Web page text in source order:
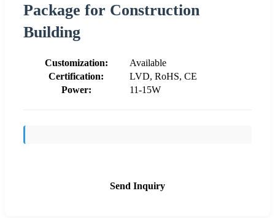
Package for Construction
Building
Customization:
Available
Certification:
LVD, RoHS, CE
Power:
11-15W
Send Inquiry